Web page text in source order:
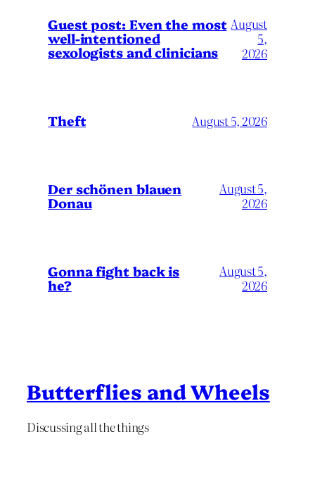
Guest post: Even the most
well-intentioned
sexologists and clinicians
August
5,
2026
Theft August 5, 2026
Der schönen blauen
Donau
August 5,
2026
Gonna fight back is
he?
August 5,
2026
Butterflies and Wheels
Discussing all the things